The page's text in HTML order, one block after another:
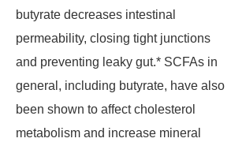
butyrate decreases intestinal
permeability, closing tight junctions
and preventing leaky gut.* SCFAs in
general, including butyrate, have also
been shown to affect cholesterol
metabolism and increase mineral